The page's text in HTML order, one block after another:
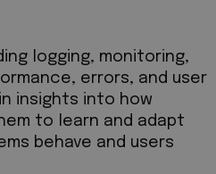
logging, monitoring,
errors, and user
insights into how
to learn and adapt
behave and users